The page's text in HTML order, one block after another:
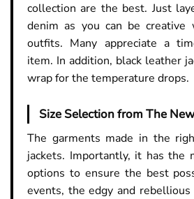
collection are the best. Just
denim as you can be
outfits. Many appreciate a
item. In addition, black leather
wrap for the temperature drops.
Size Selection from The
The garments made in the
jackets. Importantly, it has the
options to ensure the best
events, the edgy and